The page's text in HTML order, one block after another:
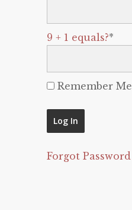
9 + 1 equals?*
Remember Me
Forgot Password